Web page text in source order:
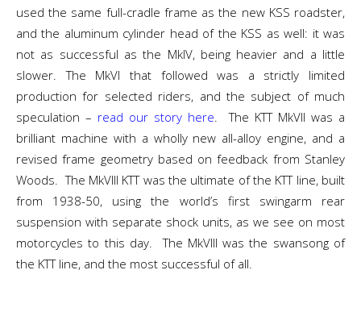
used the same full-cradle frame as the new KSS roadster,
and the aluminum cylinder head of the KSS as well: it was
not as successful as the MkIV, being heavier and a little
slower. The MkVI that followed was a strictly limited
production for selected riders, and the subject of much
speculation – read our story here. The KTT MkVII was a
brilliant machine with a wholly new all-alloy engine, and a
revised frame geometry based on feedback from Stanley
Woods. The MkVIII KTT was the ultimate of the KTT line, built
from 1938-50, using the world’s first swingarm rear
suspension with separate shock units, as we see on most
motorcycles to this day. The MkVIII was the swansong of
the KTT line, and the most successful of all.